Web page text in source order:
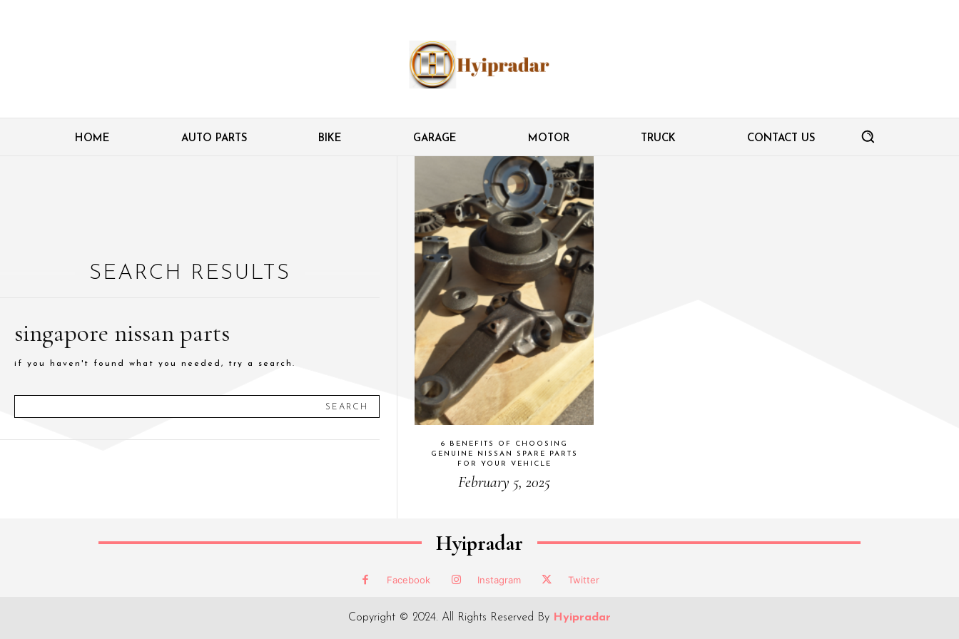
HOME AUTO PARTS BIKE GARAGE MOTOR TRUCK CONTACT US
SEARCH RESULTS
singapore nissan parts
if you haven't found what you needed, try a search.
SEARCH
6 BENEFITS OF CHOOSING
GENUINE NISSAN SPARE PARTS
FOR YOUR VEHICLE
February 5, 2025
Hyipradar
Facebook Instagram Twitter
Copyright © 2024. All Rights Reserved By Hyipradar